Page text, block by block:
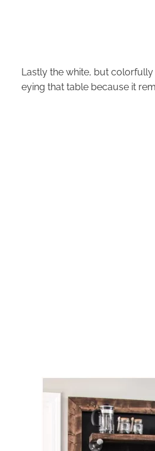
Lastly the white, but
eying that table because it